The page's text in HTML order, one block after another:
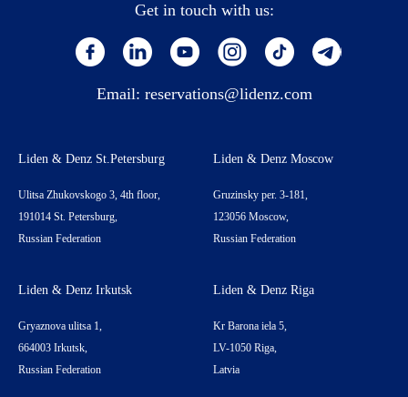
Get in touch with us:
Email: reservations@lidenz.com
Liden & Denz St.Petersburg
Ulitsa Zhukovskogo 3, 4th floor,
191014 St. Petersburg,
Russian Federation
Liden & Denz Moscow
Gruzinsky per. 3-181,
123056 Moscow,
Russian Federation
Liden & Denz Irkutsk
Gryaznova ulitsa 1,
664003 Irkutsk,
Russian Federation
Liden & Denz Riga
Kr Barona iela 5,
LV-1050 Riga,
Latvia